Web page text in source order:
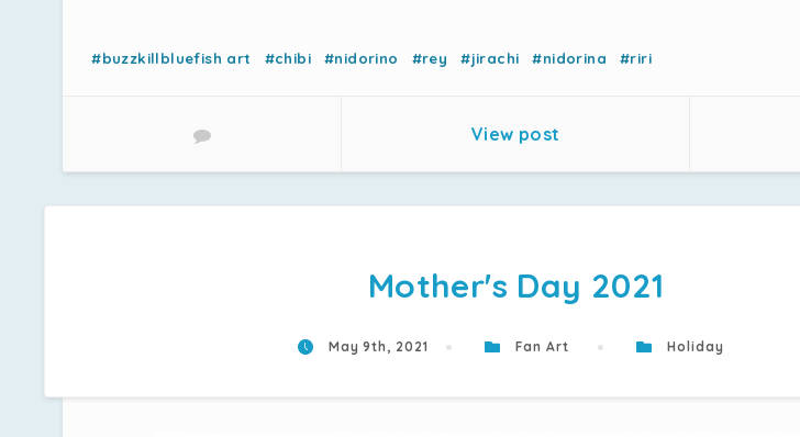
#buzzkillbluefish art #chibi #nidorino #rey #jirachi #nidorina #riri
View post
Mother's Day 2021
May 9th, 2021 Fan Art Holiday